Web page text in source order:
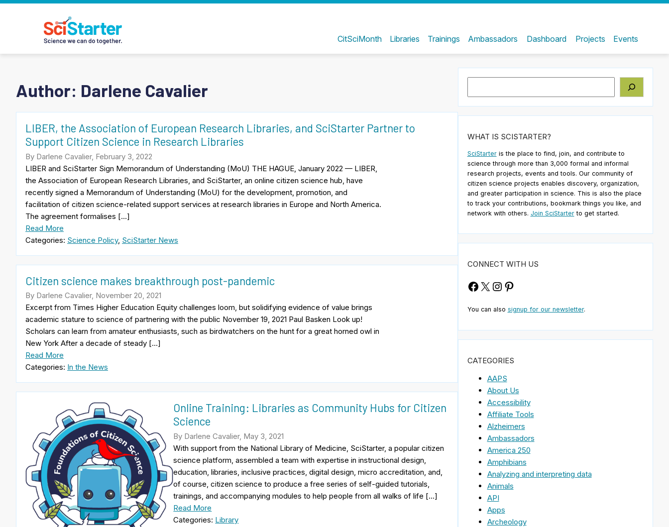
CitSciMonth Libraries Trainings Ambassadors Dashboard Projects Events
Author: Darlene Cavalier
LIBER, the Association of European Research Libraries, and SciStarter Partner to
Support Citizen Science in Research Libraries
By Darlene Cavalier, February 3, 2022
LIBER and SciStarter Sign Memorandum of Understanding (MoU) THE HAGUE, January 2022 — LIBER,
the Association of European Research Libraries, and SciStarter, an online citizen science hub, have
recently signed a Memorandum of Understanding (MoU) for the development, promotion, and
facilitation of citizen science-related support services at research libraries in Europe and North America.
The agreement formalises […]
Read More
Categories: Science Policy, SciStarter News
Citizen science makes breakthrough post-pandemic
By Darlene Cavalier, November 20, 2021
Excerpt from Times Higher Education Equity challenges loom, but solidifying evidence of value brings
academic stature to science of partnering with the public November 19, 2021 Paul Basken Look up!
Scholars can learn from amateur enthusiasts, such as birdwatchers on the hunt for a great horned owl in
New York After a decade of steady […]
Read More
Categories: In the News
Online Training: Libraries as Community Hubs for Citizen
Science
By Darlene Cavalier, May 3, 2021
With support from the National Library of Medicine, SciStarter, a popular citizen
science platform, assembled a team with expertise in instructional design,
education, libraries, inclusive practices, digital design, micro accreditation, and,
of course, citizen science to produce a free series of self-guided tutorials,
trainings, and accompanying modules to help people from all walks of life […]
Read More
Categories: Library
WHAT IS SCISTARTER?
SciStarteris the place to find, join, and contribute to
science through more than 3,000 formal and informal
research projects, events and tools. Our community of
citizen science projects enables discovery, organization,
and greater participation in science. This is also the place
to track your contributions, bookmark things you like, and
network with others. Join SciStarterto get started.
CONNECT WITH US
Facebook
X Instagram
Pinterest
You can also signup for our newsletter.
CATEGORIES
AAPS
About Us
Accessibility
Affiliate Tools
Alzheimers
Ambassadors
America 250
Amphibians
Analyzing and interpreting data
Animals
API
Apps
Archeology